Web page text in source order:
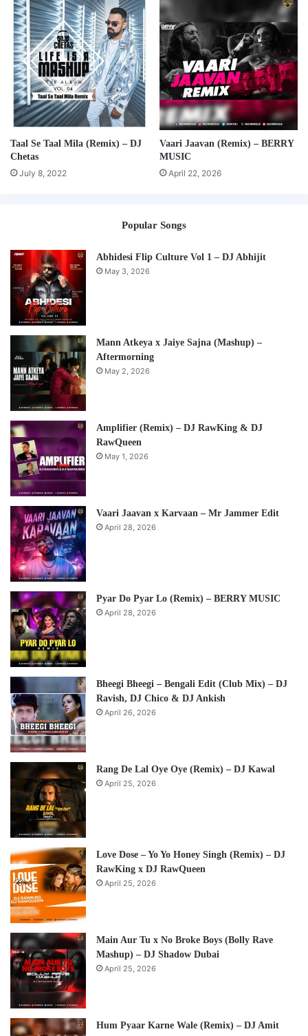
Taal Se Taal Mila (Remix) – DJ
Chetas
July 8, 2022
Vaari Jaavan (Remix) – BERRY
MUSIC
April 22, 2026
Popular Songs
Abhidesi Flip Culture Vol 1 – DJ Abhijit
May 3, 2026
Mann Atkeya x Jaiye Sajna (Mashup) –
Aftermorning
May 2, 2026
Amplifier (Remix) – DJ RawKing & DJ
RawQueen
May 1, 2026
Vaari Jaavan x Karvaan – Mr Jammer Edit
April 28, 2026
Pyar Do Pyar Lo (Remix) – BERRY MUSIC
April 28, 2026
Bheegi Bheegi – Bengali Edit (Club Mix) – DJ
Ravish, DJ Chico & DJ Ankish
April 26, 2026
Rang De Lal Oye Oye (Remix) – DJ Kawal
April 25, 2026
Love Dose – Yo Yo Honey Singh (Remix) – DJ
RawKing x DJ RawQueen
April 25, 2026
Main Aur Tu x No Broke Boys (Bolly Rave
Mashup) – DJ Shadow Dubai
April 25, 2026
Hum Pyaar Karne Wale (Remix) – DJ Amit